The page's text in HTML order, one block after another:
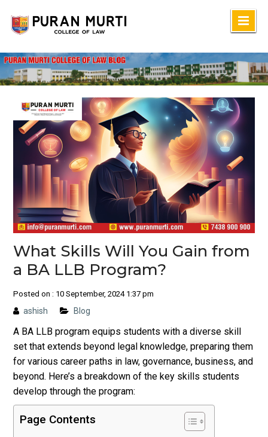
Skip
content
What Skills Will You Gain from
a BA LLB Program?
Posted on : 10 September, 2024 1:37 pm
ashish Blog
A BA LLB program equips students with a diverse skill
set that extends beyond legal knowledge, preparing them
for various career paths in law, governance, business, and
beyond. Here’s a breakdown of the key skills students
develop through the program:
Page Contents